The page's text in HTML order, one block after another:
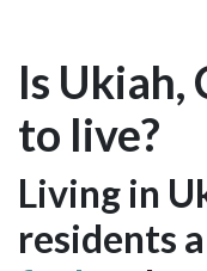
Is Ukiah,
to live?
Living in
residents a